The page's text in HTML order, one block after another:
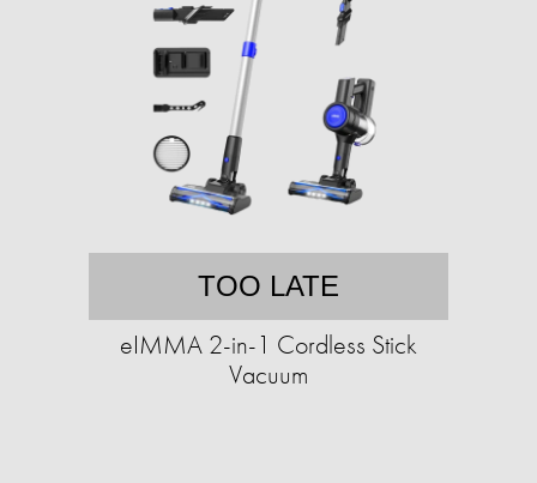
TOO LATE
eIMMA 2-in-1 Cordless Stick
Vacuum